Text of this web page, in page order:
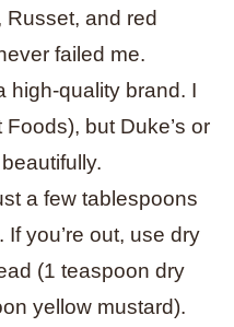
and red
failed me.
high-quality brand. I
Foods), but Duke’s or
a few tablespoons
you’re out, use dry
(1 teaspoon dry
yellow mustard).